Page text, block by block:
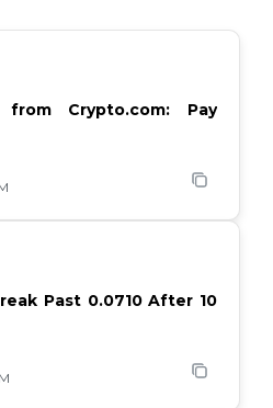
from Crypto.com: Pay
Past 0.0710 After 10